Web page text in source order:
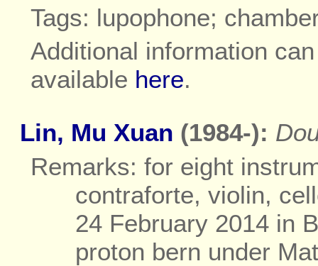
Tags: lupophone;
Additional information
available here.
Lin, Mu Xuan (1984-):
Remarks: for eight
contraforte, violin,
24 February 2014 in
proton bern under